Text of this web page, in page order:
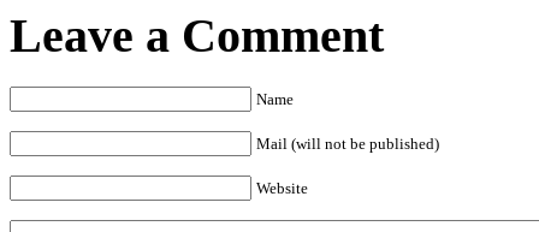
Leave a Comment
Name
Mail (will not be published)
Website